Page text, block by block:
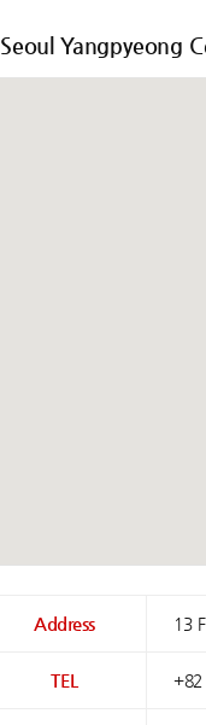
Seoul Yangpyeong
Address 13
TEL +82